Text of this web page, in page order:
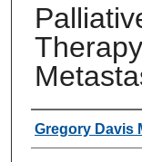
Authors
Gregory Davis